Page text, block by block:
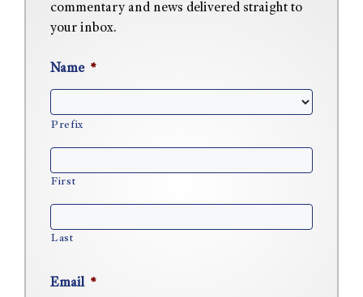
commentary and news delivered straight to
your inbox.
Name *
Prefix
First
Last
Email *